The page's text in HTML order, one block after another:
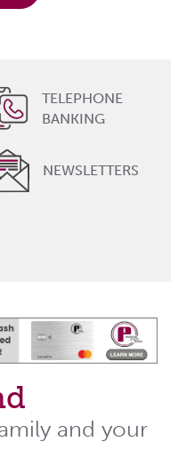
TELEPHONE
BANKING
NEWSLETTERS
and your